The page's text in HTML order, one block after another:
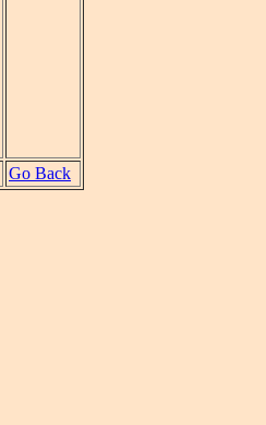
Go Back